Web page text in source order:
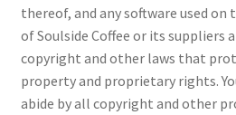
thereof, and any software used
of Soulside Coffee or its suppliers
copyright and other laws that
property and proprietary rights.
abide by all copyright and other